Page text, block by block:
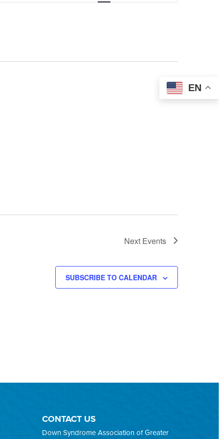
Next Events
SUBSCRIBE TO CALENDAR
CONTACT US
Down Syndrome Association of Greater
EN